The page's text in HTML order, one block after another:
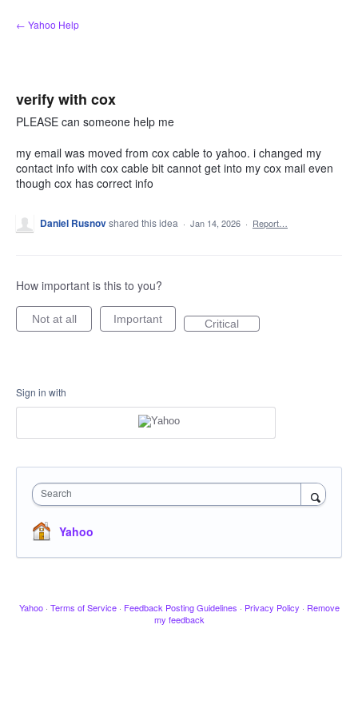
Skip
to
← Yahoo Help
verify with cox
PLEASE can someone help me
my email was moved from cox cable to yahoo. i changed my
contact info with cox cable bit cannot get into my cox mail even
though cox has correct info
Daniel Rusnovshared this idea · Jan 14, 2026 · Report…
How important is this to you?
Not at all Important Critical
Sign in with
Search
Yahoo
Yahoo · Terms of Service · Feedback Posting Guidelines · Privacy Policy · Remove
my feedback